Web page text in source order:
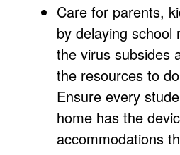
Care for parents,
by delaying school
the virus subsides
the resources to
Ensure every
home has the
accommodations